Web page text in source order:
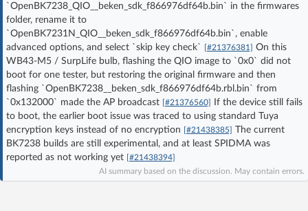
Log in with Facebook
No account yet? You canSign Upfor free!
Home page
`OpenBK7238_QIO__beken_sdk_f866976df64b.bin` in the firmwares
folder, rename it to
`OpenBK7231N_QIO__beken_sdk_f866976df64b.bin`, enable
advanced options, and select `skip key check`
[#21376381] On this
WB43-M5 / SurpLife bulb, flashing the QIO image to `0x0` did not
boot for one tester, but restoring the original firmware and then
flashing `OpenBK7238__beken_sdk_f866976df64b.rbl.bin` from
`0x132000` made the AP broadcast [#21376560]
If the device still fails
to boot, the earlier boot issue was traced to using standard Tuya
encryption keys instead of no encryption [#21438385] The current
BK7238 builds are still experimental, and at least SPIDMA was
reported as not working yet [#21438394]
AI summary based on the discussion. May contain errors.